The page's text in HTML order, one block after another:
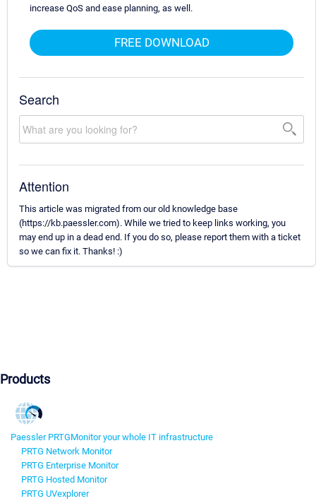
increase QoS and ease planning, as well.
FREE DOWNLOAD
Search
Attention
This article was migrated from our old knowledge base
(https://kb.paessler.com). While we tried to keep links working, you
may end up in a dead end. If you do so, please report them with a ticket
so we can fix it. Thanks! :)
Products
Paessler PRTGMonitor your whole IT infrastructure
PRTG Network Monitor
PRTG Enterprise Monitor
PRTG Hosted Monitor
PRTG UVexplorer